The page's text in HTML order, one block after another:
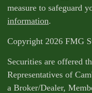
measure to safeguard
information.
Copyright 2026 FMG
Securities are offered
Representatives of
a Broker/Dealer,